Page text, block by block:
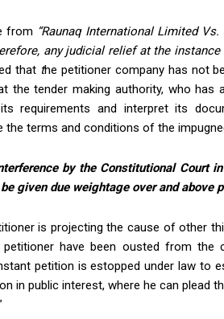
from “Raunaq International Limited
any judicial relief at the
that the petitioner company has not
the tender making authority, who
requirements and interpret its
the terms and conditions of the
by the Constitutional Court
given due weightage over and above
is projecting the cause of other
have been ousted from the
petition is estopped under law to
in public interest, where he can plead